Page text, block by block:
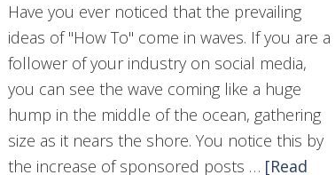
Have you ever noticed that the prevailing
ideas of "How To" come in waves. If you are a
follower of your industry on social media,
you can see the wave coming like a huge
hump in the middle of the ocean, gathering
size as it nears the shore. You notice this by
the increase of sponsored posts … [Read